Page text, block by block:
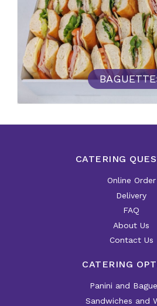
CATERING
Online Order
Delivery
FAQ
About Us
Contact Us
CATERING
Panini and
Sandwiches and